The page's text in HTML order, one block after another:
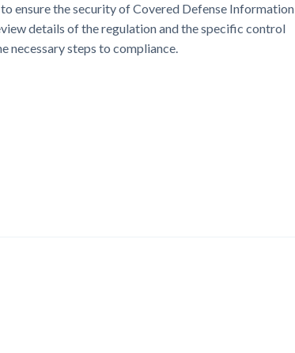
ensure the security of Covered Defense Information
details of the regulation and the specific control
necessary steps to compliance.